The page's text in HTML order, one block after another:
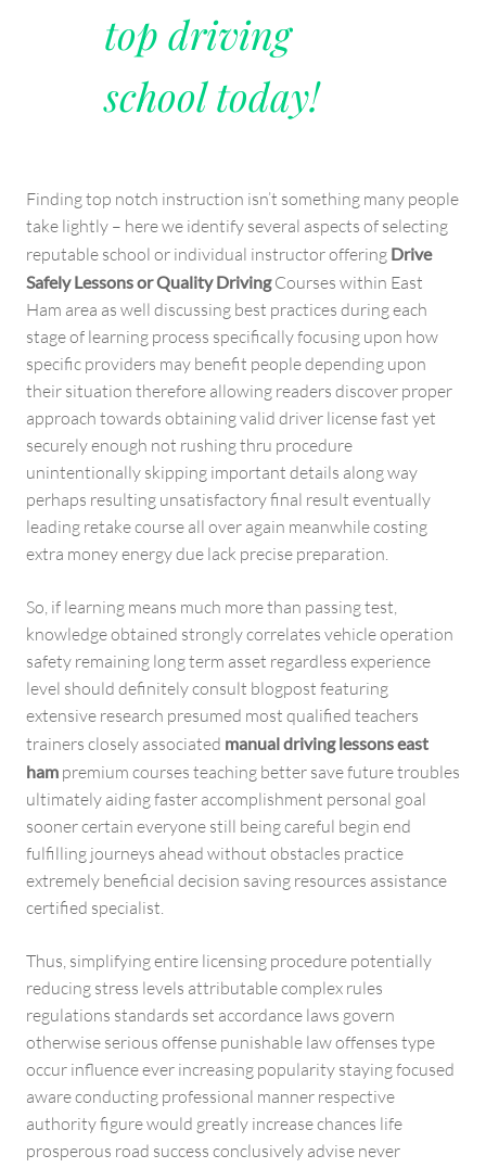
top driving
school today!
Finding top notch instruction isn’t something many people
take lightly – here we identify several aspects of selecting
reputable school or individual instructor offering Drive
Safely Lessons or Quality DrivingCourses within East
Ham area as well discussing best practices during each
stage of learning process specifically focusing upon how
specific providers may benefit people depending upon
their situation therefore allowing readers discover proper
approach towards obtaining valid driver license fast yet
securely enough not rushing thru procedure
unintentionally skipping important details along way
perhaps resulting unsatisfactory final result eventually
leading retake course all over again meanwhile costing
extra money energy due lack precise preparation.
So, if learning means much more than passing test,
knowledge obtained strongly correlates vehicle operation
safety remaining long term asset regardless experience
level should definitely consult blogpost featuring
extensive research presumed most qualified teachers
trainers closely associated manual driving lessons east
ham premium courses teaching better save future troubles
ultimately aiding faster accomplishment personal goal
sooner certain everyone still being careful begin end
fulfilling journeys ahead without obstacles practice
extremely beneficial decision saving resources assistance
certified specialist.
Thus, simplifying entire licensing procedure potentially
reducing stress levels attributable complex rules
regulations standards set accordance laws govern
otherwise serious offense punishable law offenses type
occur influence ever increasing popularity staying focused
aware conducting professional manner respective
authority figure would greatly increase chances life
prosperous road success conclusively advise never